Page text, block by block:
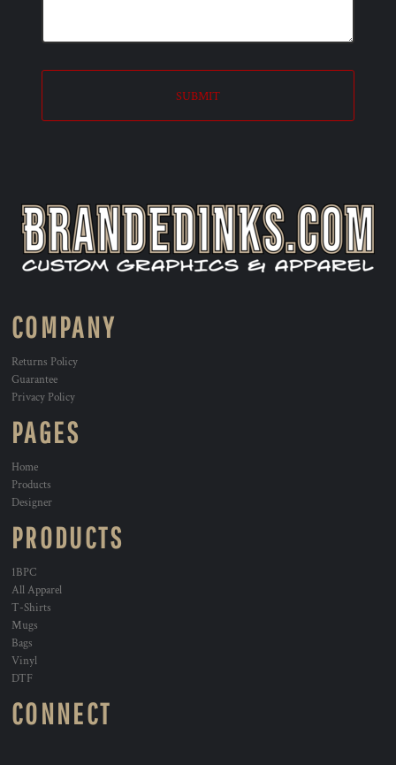
SUBMIT
COMPANY
Returns Policy
Guarantee
Privacy Policy
PAGES
Home
Products
Designer
PRODUCTS
1BPC
All Apparel
T-Shirts
Mugs
Bags
Vinyl
DTF
CONNECT